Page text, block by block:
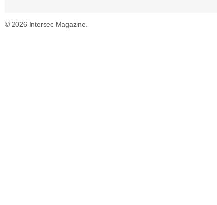
© 2026 Intersec Magazine.